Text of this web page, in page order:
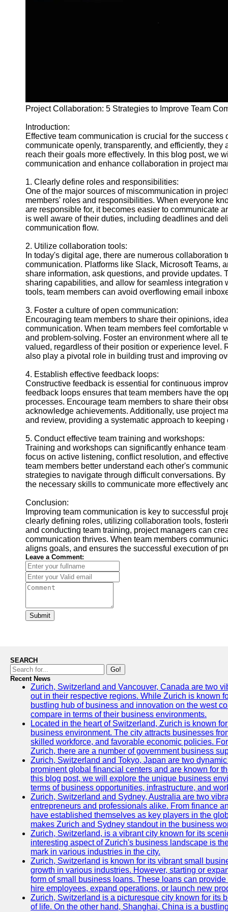
Facebook
Instagram
Twitter
Telegram
Help &
Support
Contact
About
Us
Write
for Us
Project Collaboration: 5 Strategies to Improve Team
Introduction:
Effective team communication is crucial for the
communicate openly, transparently, and efficiently,
reach their goals more effectively. In this blog post, we
communication and enhance collaboration in project
1. Clearly define roles and responsibilities:
One of the major sources of miscommunication in
members' roles and responsibilities. When everyone
are responsible for, it becomes easier to communicate
is well aware of their duties, including deadlines and
communication flow.
2. Utilize collaboration tools:
In today's digital age, there are numerous
communication. Platforms like Slack, Microsoft Teams,
share information, ask questions, and provide
sharing capabilities, and allow for seamless
tools, team members can avoid overflowing email
3. Foster a culture of open communication:
Encouraging team members to share their opinions,
communication. When team members feel comfortable
and problem-solving. Foster an environment where all
valued, regardless of their position or experience level.
also play a pivotal role in building trust and improving
4. Establish effective feedback loops:
Constructive feedback is essential for continuous
feedback loops ensures that team members have the
processes. Encourage team members to share their
acknowledge achievements. Additionally, use project
and review, providing a systematic approach to
5. Conduct effective team training and workshops:
Training and workshops can significantly enhance
focus on active listening, conflict resolution, and
team members better understand each other's
strategies to navigate through difficult conversations.
the necessary skills to communicate more effectively
Conclusion:
Improving team communication is key to successful
clearly defining roles, utilizing collaboration tools,
and conducting team training, project managers can
communication thrives. When team members
aligns goals, and ensures the successful execution of
Leave a Comment:
Submit
SEARCH
Go!
Recent News
Zurich, Switzerland and Vancouver, Canada are two
out in their respective regions. While Zurich is known
bustling hub of business and innovation on the west
compare in terms of their business environments.
Located in the heart of Switzerland, Zurich is known
business environment. The city attracts businesses
skilled workforce, and favorable economic policies.
Zurich, there are a number of government business
Zurich, Switzerland and Tokyo, Japan are two
prominent global financial centers and are known for
this blog post, we will explore the unique business
terms of business opportunities, infrastructure, and
Zurich, Switzerland and Sydney, Australia are two
entrepreneurs and professionals alike. From finance
have established themselves as key players in the
makes Zurich and Sydney standout in the business
Zurich, Switzerland, is a vibrant city known for its
interesting aspect of Zurich's business landscape is
mark in various industries in the city.
Zurich, Switzerland is known for its vibrant small
growth in various industries. However, starting or
form of small business loans. These loans can
hire employees, expand operations, or launch new
Zurich, Switzerland is a picturesque city known for its
of life. On the other hand, Shanghai, China is a